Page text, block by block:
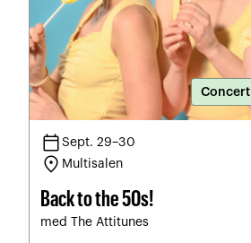
Concert
calendar_todaySept. 29–30
location_on Multisalen
Back to the 50s!
med The Attitunes